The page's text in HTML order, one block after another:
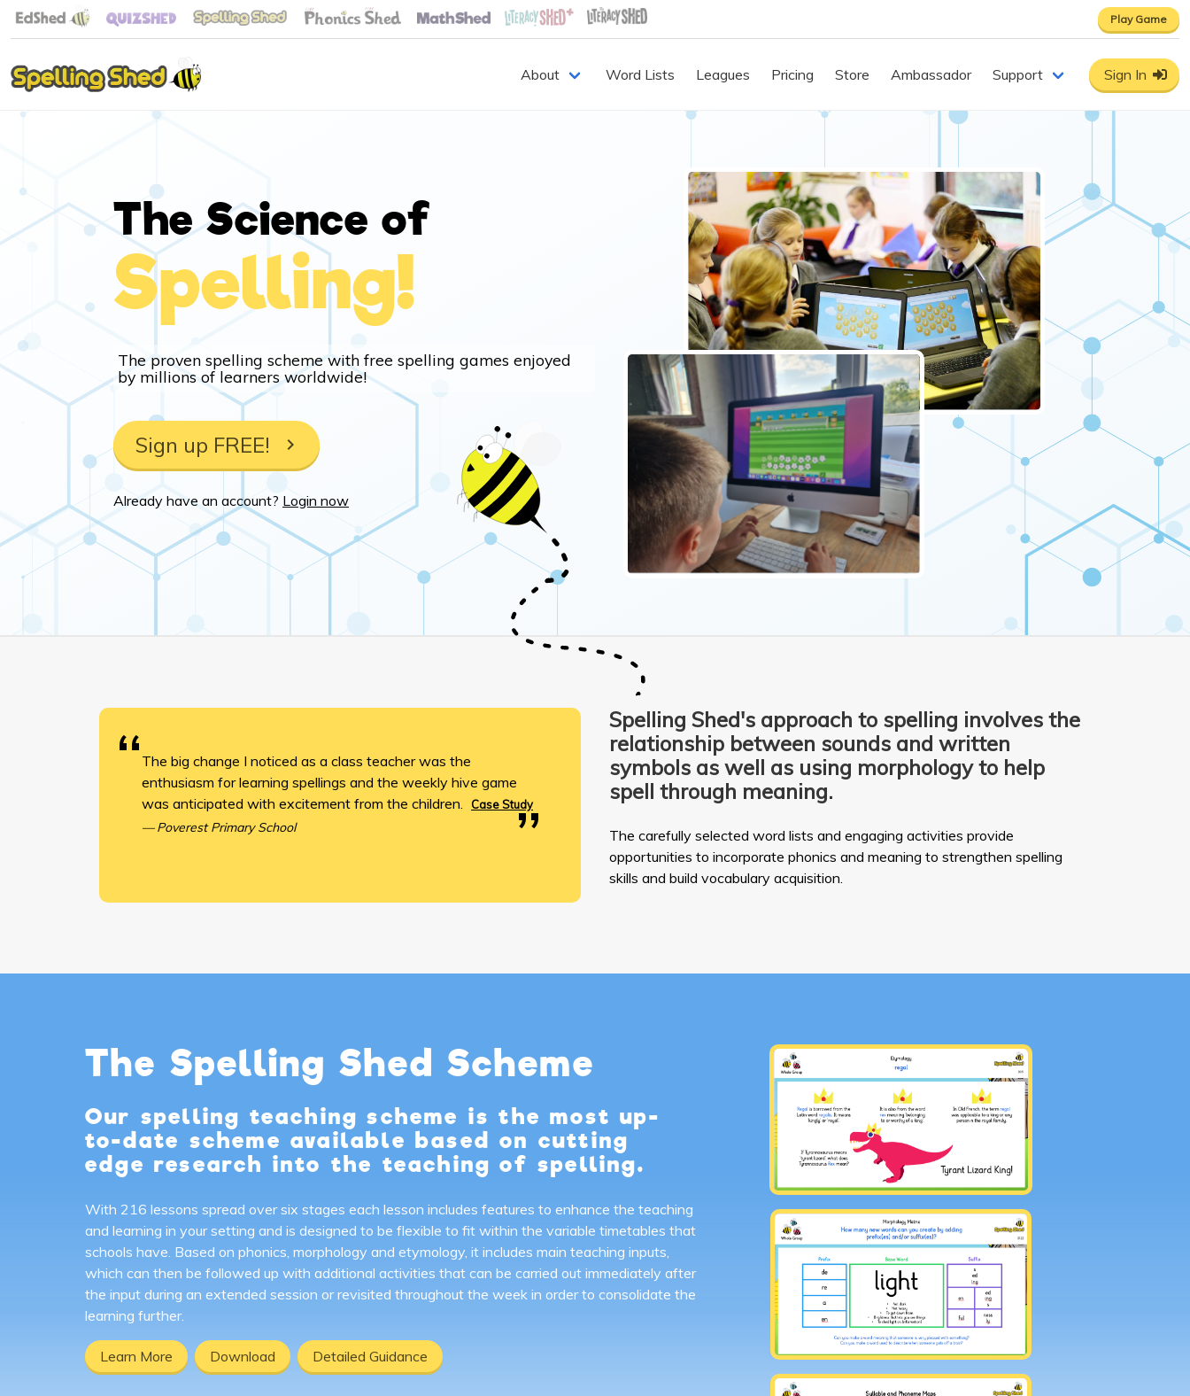
Play Game
About Word Lists Leagues Pricing Store Ambassador Support Sign In
The Science of
Spelling!
The proven spelling scheme with free spelling games enjoyed
by millions of learners worldwide!
Sign up FREE!
Already have an account? Login now
The big change I noticed as a class teacher was the
enthusiasm for learning spellings and the weekly hive game
was anticipated with excitement from the children.
Case Study
Poverest Primary School
Spelling Shed's approach to spelling involves the
relationship between sounds and written
symbols as well as using morphology to help
spell through meaning.
The carefully selected word lists and engaging activities provide
opportunities to incorporate phonics and meaning to strengthen spelling
skills and build vocabulary acquisition.
The Spelling Shed Scheme
Our spelling teaching scheme is the most up-
to-date scheme available based on cutting
edge research into the teaching of spelling.
With 216 lessons spread over six stages each lesson includes features to enhance the teaching
and learning in your setting and is designed to be flexible to fit within the variable timetables that
schools have. Based on phonics, morphology and etymology, it includes main teaching inputs,
which can then be followed up with additional activities that can be carried out immediately after
the input during an extended session or revisited throughout the week in order to consolidate the
learning further.
Learn More Download Detailed Guidance